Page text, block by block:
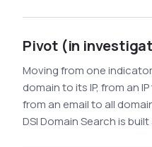
Pivot (in
Moving from one
domain to its IP, from an
from an email to all
DSI Domain Search is